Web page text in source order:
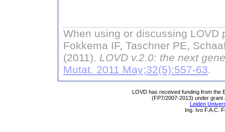
When using or discussing LOVD
Fokkema IF, Taschner PE,
(2011). LOVD v.2.0: the next
Mutat. 2011 May;32(5):557-63.
LOVD has received funding from the
(FP7/2007-2013) under grant
Leiden
Ing. Ivo F.A.C.